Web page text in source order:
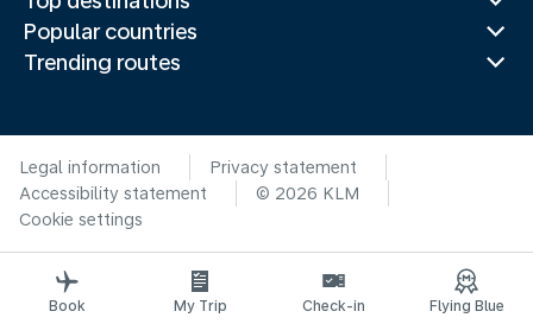
Popular countries
Trending routes
Legal information
Privacy statement
Accessibility statement
© 2026 KLM
Cookie settings
Book My Trip Check-in Flying Blue